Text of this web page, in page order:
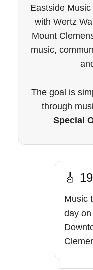
Eastside
with Wertz
Mount
music,
The goal is
through
Special
🎸
Music
day